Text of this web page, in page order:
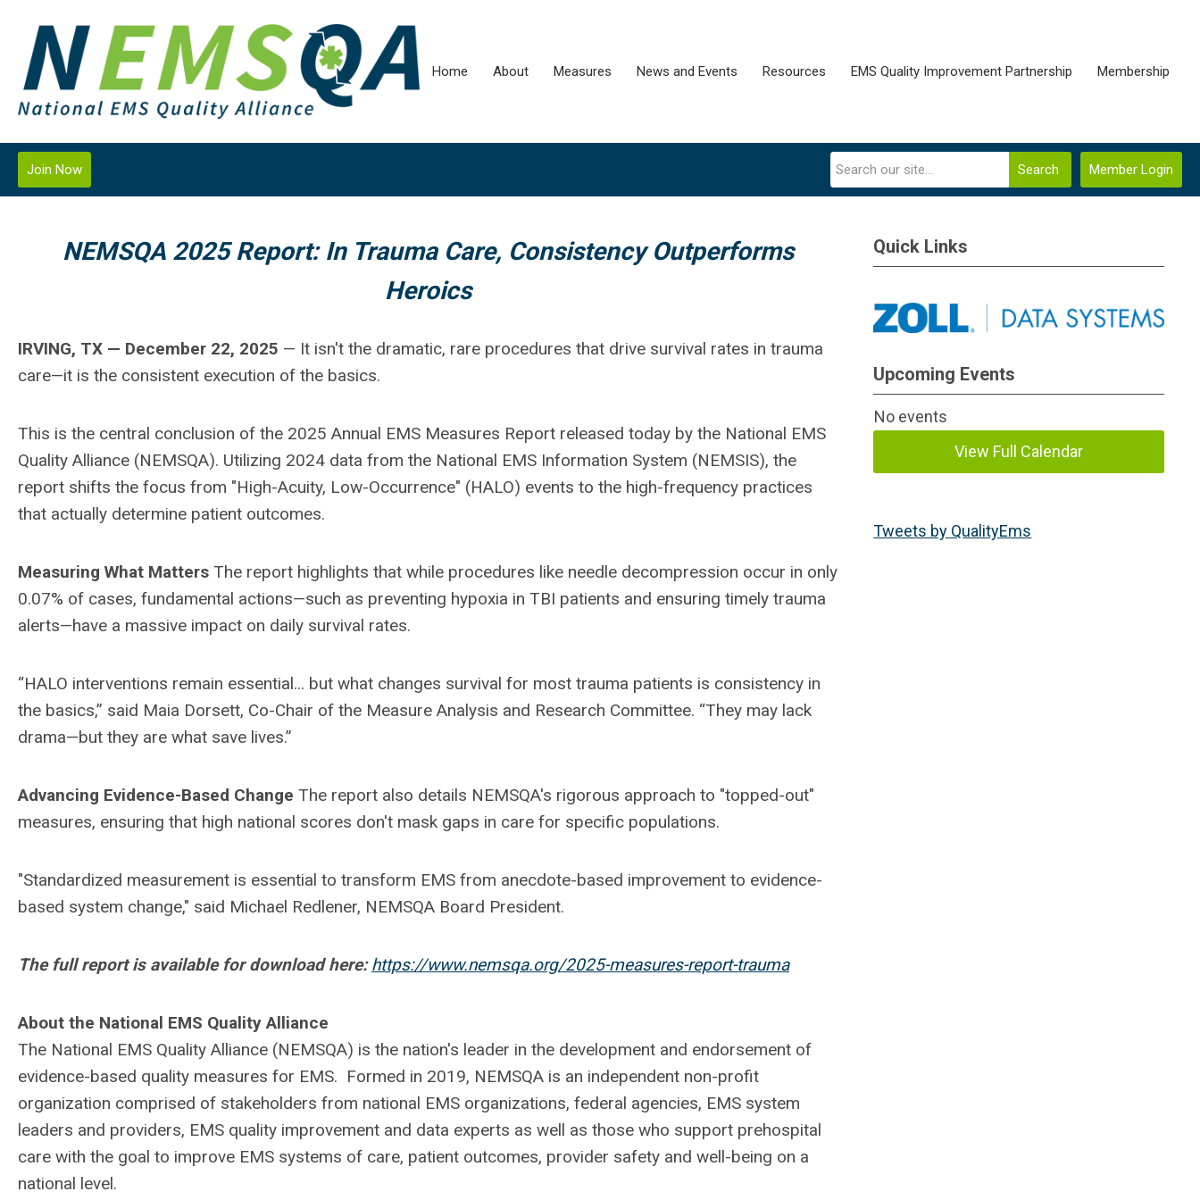
Home About Measures News and Events Resources EMS Quality Improvement Partnership Membership
Member Login
Search
Join Now
NEMSQA 2025 Report: In Trauma Care, Consistency Outperforms
Heroics
IRVING, TX — December 22, 2025 — It isn't the dramatic, rare procedures that drive survival rates in trauma
care—it is the consistent execution of the basics.
This is the central conclusion of the 2025 Annual EMS Measures Report released today by the National EMS
Quality Alliance (NEMSQA). Utilizing 2024 data from the National EMS Information System (NEMSIS), the
report shifts the focus from "High-Acuity, Low-Occurrence" (HALO) events to the high-frequency practices
that actually determine patient outcomes.
Measuring What Matters The report highlights that while procedures like needle decompression occur in only
0.07% of cases, fundamental actions—such as preventing hypoxia in TBI patients and ensuring timely trauma
alerts—have a massive impact on daily survival rates.
“HALO interventions remain essential... but what changes survival for most trauma patients is consistency in
the basics,” said Maia Dorsett, Co-Chair of the Measure Analysis and Research Committee. “They may lack
drama—but they are what save lives.”
Advancing Evidence-Based Change The report also details NEMSQA's rigorous approach to "topped-out"
measures, ensuring that high national scores don't mask gaps in care for specific populations.
"Standardized measurement is essential to transform EMS from anecdote-based improvement to evidence-
based system change," said Michael Redlener, NEMSQA Board President.
The full report is available for download here: https://www.nemsqa.org/2025-measures-report-trauma
About the National EMS Quality Alliance
The National EMS Quality Alliance (NEMSQA) is the nation's leader in the development and endorsement of
evidence-based quality measures for EMS. Formed in 2019, NEMSQA is an independent non-profit
organization comprised of stakeholders from national EMS organizations, federal agencies, EMS system
leaders and providers, EMS quality improvement and data experts as well as those who support prehospital
care with the goal to improve EMS systems of care, patient outcomes, provider safety and well-being on a
national level.
Quick Links
Upcoming Events
No events
View Full Calendar
Tweets by QualityEms